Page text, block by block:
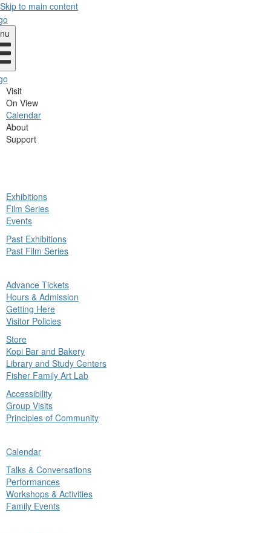
Skip to main content
Visit
On View
Calendar
About
Support
Exhibitions
Film Series
Events
Past Exhibitions
Past Film Series
Advance Tickets
Hours & Admission
Getting Here
Visitor Policies
Store
Kopi Bar and Bakery
Library and Study Centers
Fisher Family Art Lab
Accessibility
Group Visits
Principles of Community
Calendar
Talks & Conversations
Performances
Workshops & Activities
Family Events